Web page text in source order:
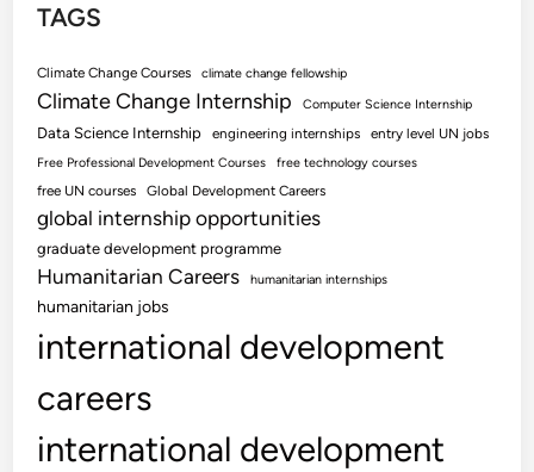
TAGS
Climate Change Courses climate change fellowship
Climate Change Internship Computer Science Internship
Data Science Internship engineering internships entry level UN jobs
Free Professional Development Courses free technology courses
free UN courses Global Development Careers
global internship opportunities
graduate development programme
Humanitarian Careers humanitarian internships
humanitarian jobs
international development
careers
international development